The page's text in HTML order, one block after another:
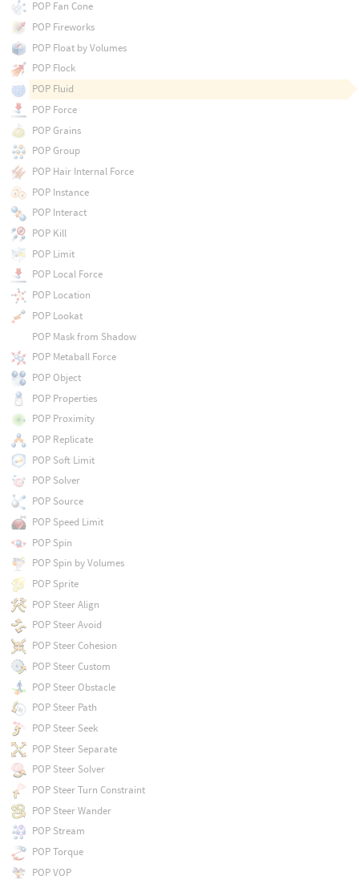
POP Fan Cone
POP Fireworks
POP Float by Volumes
POP Flock
POP Fluid
POP Force
POP Grains
POP Group
POP Hair Internal Force
POP Instance
POP Interact
POP Kill
POP Limit
POP Local Force
POP Location
POP Lookat
POP Mask from Shadow
POP Metaball Force
POP Object
POP Properties
POP Proximity
POP Replicate
POP Soft Limit
POP Solver
POP Source
POP Speed Limit
POP Spin
POP Spin by Volumes
POP Sprite
POP Steer Align
POP Steer Avoid
POP Steer Cohesion
POP Steer Custom
POP Steer Obstacle
POP Steer Path
POP Steer Seek
POP Steer Separate
POP Steer Solver
POP Steer Turn Constraint
POP Steer Wander
POP Stream
POP Torque
POP VOP